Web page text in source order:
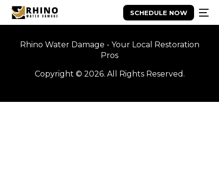
SCHEDULE NOW
Rhino Water Damage - Your Local Restoration
Pros
Copyright © 2026. All Rights Reserved.